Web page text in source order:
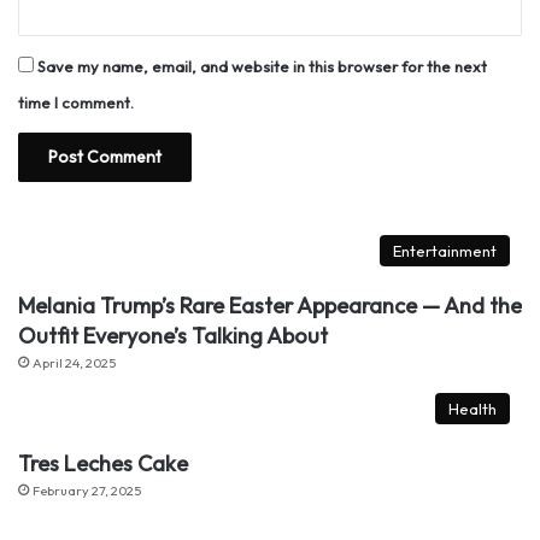
Save my name, email, and website in this browser for the next
time I comment.
Entertainment
Melania Trump’s Rare Easter Appearance — And the
Outfit Everyone’s Talking About
April 24, 2025
Health
Tres Leches Cake
February 27, 2025